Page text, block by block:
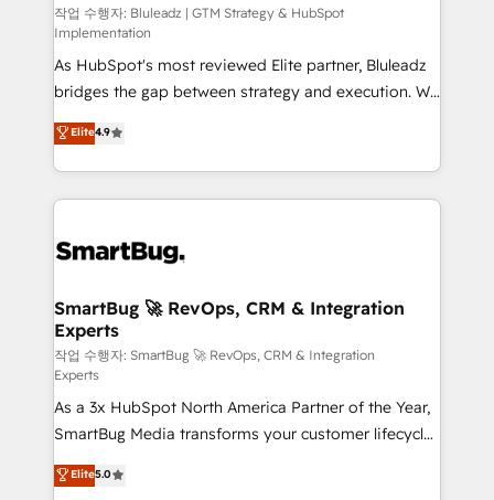
작업 수행자: Bluleadz | GTM Strategy & HubSpot
Implementation
As HubSpot's most reviewed Elite partner, Bluleadz
bridges the gap between strategy and execution. We
don't just "set up tools" — we install the GTM
Operating System (GTM OS) to align your leadership
and engineer a portal that drives predictable
revenue velocity. 🚀 GTM Strategy & Alignment
stalling growth. Fix your ICP, Math, and Story to stop
Scalable Architecture: Zero-technical-debt setup
across all Hubs, validated by our 7 HubSpot
Accreditations. AI-Powered RevOps: Breeze AI,
custom AI agents, and high-integrity migrations for
total reporting clarity. Security & Compliance: SOC 2
Type II and HIPAA attested for enterprise-grade data
security. 🏆 Why Bluleadz? GTM OS Partner | 16+
Years Experience | 1,000+ Five-Star Reviews
Elite4.9
SmartBug 🚀 RevOps, CRM & Integration
Experts
작업 수행자: SmartBug 🚀 RevOps, CRM & Integration
Experts
As a 3x HubSpot North America Partner of the Year,
SmartBug Media transforms your customer lifecycle
into a revenue engine. Our unified ecosystem
includes specialized divisions Globalia (AI &
Elite5.0